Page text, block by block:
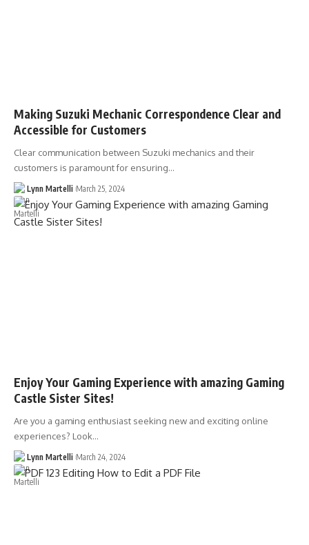
Making Suzuki Mechanic Correspondence Clear and
Accessible for Customers
Clear communication between Suzuki mechanics and their
customers is paramount for ensuring…
Lynn Martelli March 25, 2024
Enjoy Your Gaming Experience with amazing Gaming
Castle Sister Sites!
Are you a gaming enthusiast seeking new and exciting online
experiences? Look…
Lynn Martelli March 24, 2024